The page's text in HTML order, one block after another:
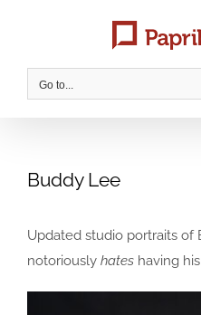
Go to...
Buddy Lee
Updated studio portraits of
notoriously hates having